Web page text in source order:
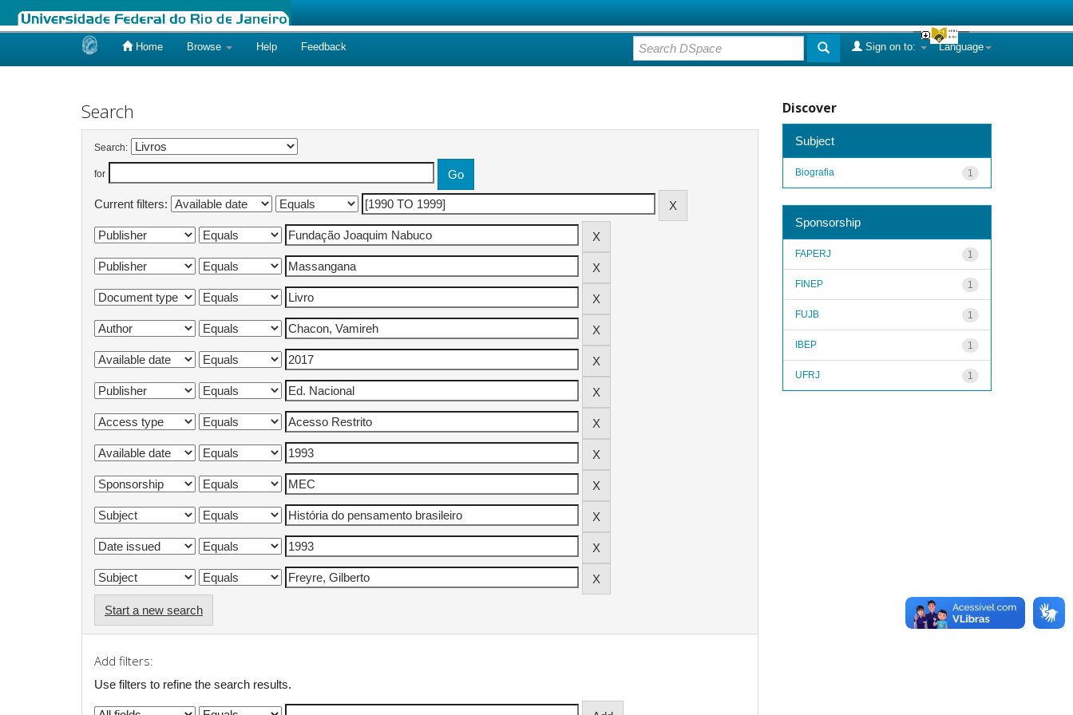
Home Browse Help Feedback Language
Sign on to:
Search
Search:
for
Current filters:
Start a new search
Add filters:
Use filters to refine the search results.
Discover
Subject
1
Biografia
Sponsorship
1
FAPERJ
1
FINEP
1
FUJB
1
IBEP
1
UFRJ